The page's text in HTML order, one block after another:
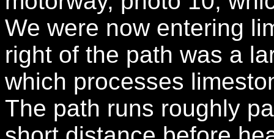
We were now entering
right of the path was a
which processes
The path runs roughly